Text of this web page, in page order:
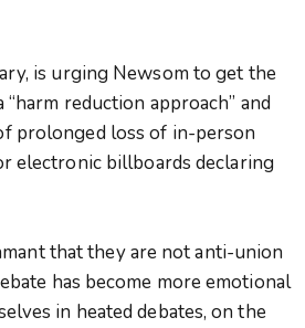
is urging Newsom to get the
reduction approach” and
prolonged loss of in-person
electronic billboards declaring
that they are not anti-union
has become more emotional
in heated debates, on the